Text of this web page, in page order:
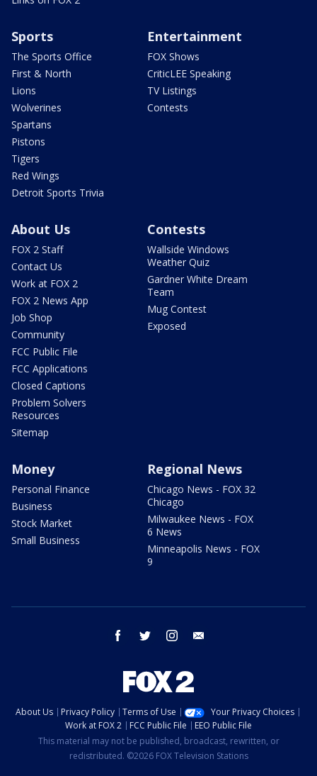
Sports
The Sports Office
First & North
Lions
Wolverines
Spartans
Pistons
Tigers
Red Wings
Detroit Sports Trivia
Entertainment
FOX Shows
CriticLEE Speaking
TV Listings
Contests
About Us
FOX 2 Staff
Contact Us
Work at FOX 2
FOX 2 News App
Job Shop
Community
FCC Public File
FCC Applications
Closed Captions
Problem Solvers
Resources
Sitemap
Contests
Wallside Windows
Weather Quiz
Gardner White Dream
Team
Mug Contest
Exposed
Money
Personal Finance
Business
Stock Market
Small Business
Regional News
Chicago News - FOX 32
Chicago
Milwaukee News - FOX
6 News
Minneapolis News - FOX
9
facebook twitter instagram
About Us Privacy Policy Terms of Use
Your Privacy Choices
Work at FOX 2
FCC Public File
EEO Public File
This material may not be published, broadcast, rewritten, or
redistributed. ©2026 FOX Television Stations